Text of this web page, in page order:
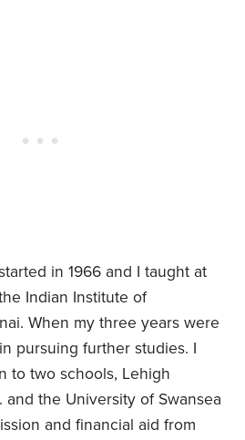
in 1966 and I taught at
Indian Institute of
When my three years were
pursuing further studies. I
to two schools, Lehigh
and the University of Swansea
and financial aid from